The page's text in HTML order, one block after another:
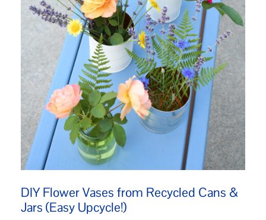
DIY Flower Vases from Recycled Cans &
Jars (Easy Upcycle!)